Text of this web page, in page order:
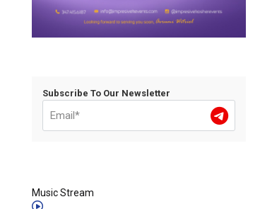
Subscribe To Our Newsletter
Music Stream